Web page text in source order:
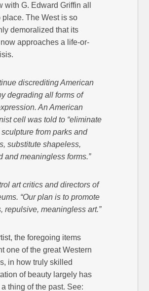
with G. Edward Griffin all
place. The West is so
demoralized that its
approaches a life-or-
discrediting American
degrading all forms of
An American
cell was told to “eliminate
from parks and
substitute shapeless,
and meaningless forms.”
art critics and directors of
“Our plan is to promote
repulsive, meaningless art.”
the foregoing items
one of the great Western
in how truly skilled
of beauty largely has
thing of the past. See: